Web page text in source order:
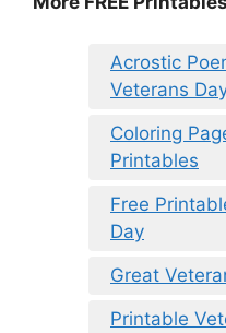
Acrostic
Veterans
Coloring
Printables
Free
Day
Great
Printable